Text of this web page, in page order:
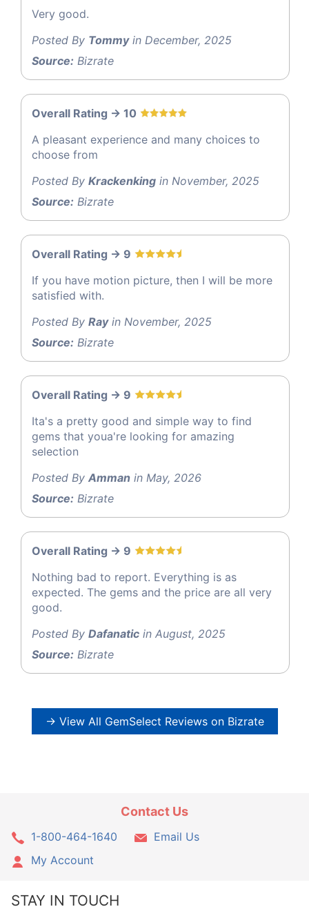
Very good.
Posted By Tommyin December, 2025
Source: Bizrate
Overall Rating -> 10
A pleasant experience and many choices to
choose from
Posted By Krackenking in November, 2025
Source: Bizrate
Overall Rating -> 9
If you have motion picture, then I will be more
satisfied with.
Posted By Rayin November, 2025
Source: Bizrate
Overall Rating -> 9
Ita's a pretty good and simple way to find
gems that youa're looking for amazing
selection
Posted By Amman in May, 2026
Source: Bizrate
Overall Rating -> 9
Nothing bad to report. Everything is as
expected. The gems and the price are all very
good.
Posted By Dafanatic in August, 2025
Source: Bizrate
→ View All GemSelect Reviews on Bizrate
Contact Us
1-800-464-1640
Email Us
My Account
STAY IN TOUCH